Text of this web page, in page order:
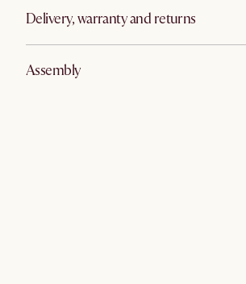
Delivery, warranty and returns
Assembly